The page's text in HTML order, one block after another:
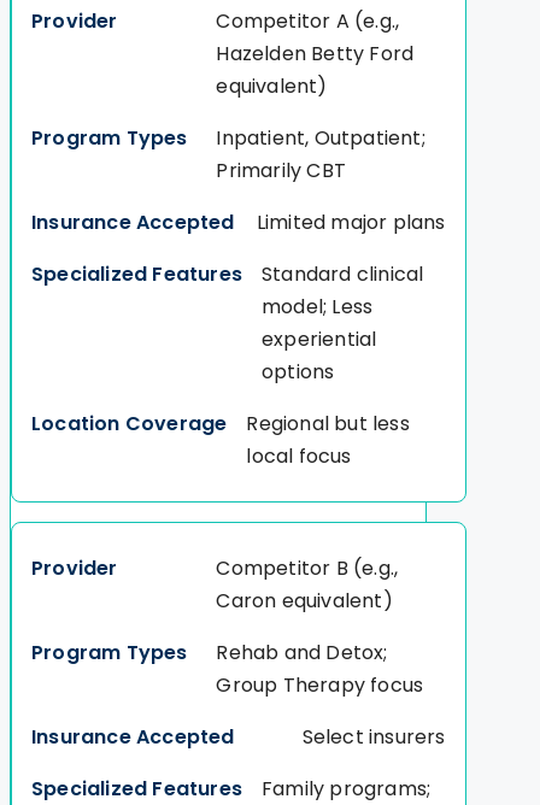
Competitor A (e.g.,
Hazelden Betty Ford
equivalent)
Inpatient, Outpatient;
Primarily CBT
Limited major plans
Standard clinical
model; Less
experiential
options
Regional but less
local focus
Competitor B (e.g.,
Caron equivalent)
Rehab and Detox;
Group Therapy focus
Select insurers
Family programs;